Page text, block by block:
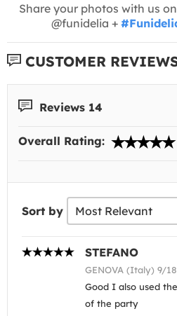
Share your photos with us on
@funidelia +
CUSTOMER
Reviews 14
Overall Rating:
Sort by
STEFANO
GENOVA (Italy) 9/
Good I also used
of the party